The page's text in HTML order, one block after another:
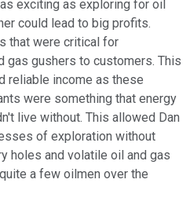
exciting as exploring for oil
could lead to big profits.
that were critical for
gas gushers to customers. This
reliable income as these
were something that energy
live without. This allowed Dan
of exploration without
holes and volatile oil and gas
a few oilmen over the